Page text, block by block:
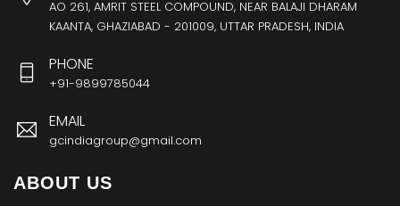
AO 261, AMRIT STEEL COMPOUND, NEAR BALAJI DHARAM
KAANTA, GHAZIABAD - 201009, UTTAR PRADESH, INDIA
PHONE
+91-9899785044
EMAIL
gcindiagroup@gmail.com
ABOUT US